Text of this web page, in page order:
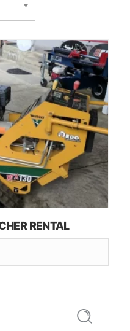
Search
RENTAL